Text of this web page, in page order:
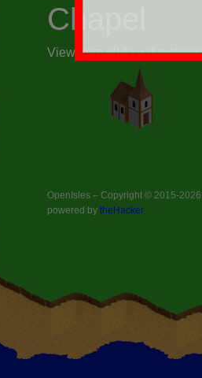
Chapel
View from all four directions
OpenIsles – Copyright © 2015-2026
powered by theHacker